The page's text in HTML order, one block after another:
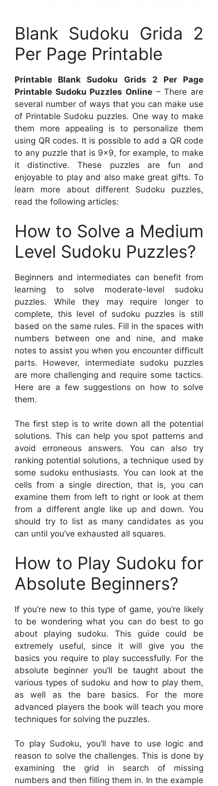
Blank Sudoku Grida 2
Per Page Printable
Printable Blank Sudoku Grids 2 Per Page
Printable Sudoku Puzzles Online – There are
several number of ways that you can make use
of Printable Sudoku puzzles. One way to make
them more appealing is to personalize them
using QR codes. It is possible to add a QR code
to any puzzle that is 9×9, for example, to make
it distinctive. These puzzles are fun and
enjoyable to play and also make great gifts. To
learn more about different Sudoku puzzles,
read the following articles:
How to Solve a Medium
Level Sudoku Puzzles?
Beginners and intermediates can benefit from
learning to solve moderate-level sudoku
puzzles. While they may require longer to
complete, this level of sudoku puzzles is still
based on the same rules. Fill in the spaces with
numbers between one and nine, and make
notes to assist you when you encounter difficult
parts. However, intermediate sudoku puzzles
are more challenging and require some tactics.
Here are a few suggestions on how to solve
them.
The first step is to write down all the potential
solutions. This can help you spot patterns and
avoid erroneous answers. You can also try
ranking potential solutions, a technique used by
some sudoku enthusiasts. You can look at the
cells from a single direction, that is, you can
examine them from left to right or look at them
from a different angle like up and down. You
should try to list as many candidates as you
can until you’ve exhausted all squares.
How to Play Sudoku for
Absolute Beginners?
If you’re new to this type of game, you’re likely
to be wondering what you can do best to go
about playing sudoku. This guide could be
extremely useful, since it will give you the
basics you require to play successfully. For the
absolute beginner you’ll be taught about the
various types of sudoku and how to play them,
as well as the bare basics. For the more
advanced players the book will teach you more
techniques for solving the puzzles.
To play Sudoku, you’ll have to use logic and
reason to solve the challenges. This is done by
examining the grid in search of missing
numbers and then filling them in. In the example